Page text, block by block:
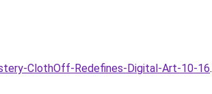
ClothOff-Redefines-Digital-Art-10-16.